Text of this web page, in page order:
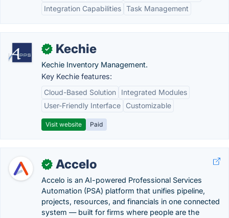
Integration Capabilities Task Management
✓ Kechie
Kechie Inventory Management.
Key Kechie features:
Cloud-Based Solution
Integrated Modules
User-Friendly Interface
Customizable
Visit website Paid
✓ Accelo
Accelo is an AI-powered Professional Services
Automation (PSA) platform that unifies pipeline,
projects, resources, and financials in one connected
system — built for firms where people are the